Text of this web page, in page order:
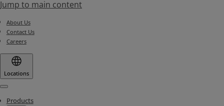
Jump to main content
About Us
Contact Us
Careers
Locations
Menu
Products